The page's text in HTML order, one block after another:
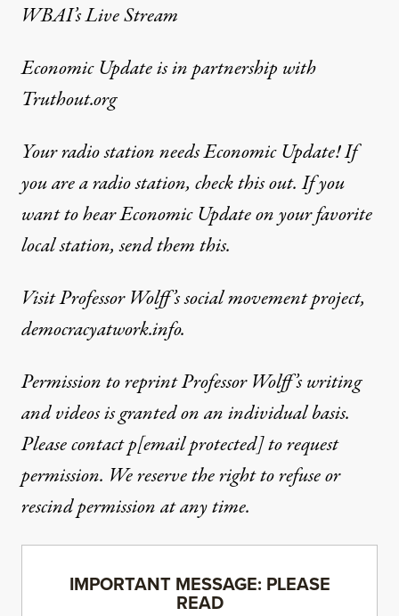
WBAI’s Live Stream
Economic Updateis in partnership with
Truthout.org
Your radio station needs Economic Update! If
you are a radio station, check this out. If you
want to hear Economic Update on your favorite
local station,send them this.
Visit Professor Wolff’s social movement project,
democracyatwork.info.
Permission to reprint Professor Wolff’s writing
and videos is granted on an individual basis.
Please contactp[email protected]to request
permission. We reserve the right to refuse or
rescind permission at any time.
IMPORTANT MESSAGE: PLEASE
READ